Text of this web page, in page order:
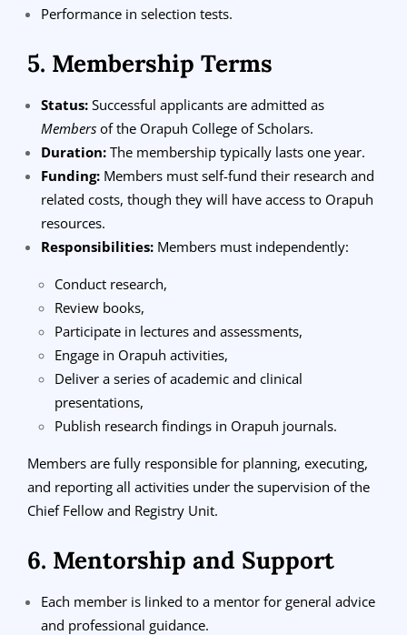
Performance in selection tests.
5. Membership Terms
Status: Successful applicants are admitted as
Members of the Orapuh College of Scholars.
Duration: The membership typically lasts one year.
Funding: Members must self-fund their research and
related costs, though they will have access to Orapuh
resources.
Responsibilities: Members must independently:
Conduct research,
Review books,
Participate in lectures and assessments,
Engage in Orapuh activities,
Deliver a series of academic and clinical
presentations,
Publish research findings in Orapuh journals.
Members are fully responsible for planning, executing,
and reporting all activities under the supervision of the
Chief Fellow and Registry Unit.
6. Mentorship and Support
Each member is linked to a mentor for general advice
and professional guidance.